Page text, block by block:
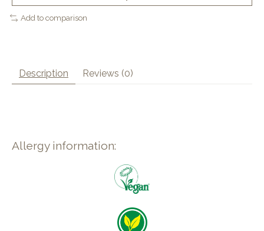
Add to comparison
Description Reviews (0)
Allergy information: